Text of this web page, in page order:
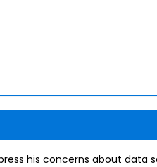
his concerns about data